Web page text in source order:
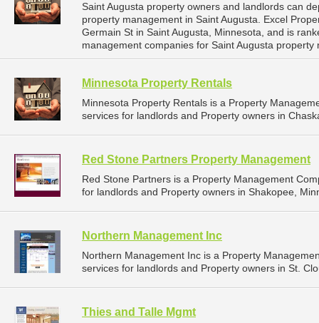
Saint Augusta property owners and landlords can
property management in Saint Augusta. Excel
Germain St in Saint Augusta, Minnesota, and is
management companies for Saint Augusta
Minnesota Property Rentals
Minnesota Property Rentals is a Property
services for landlords and Property owners in
Red Stone Partners Property Management
Red Stone Partners is a Property Management
for landlords and Property owners in Shakopee,
Northern Management Inc
Northern Management Inc is a Property
services for landlords and Property owners in St.
Thies and Talle Mgmt